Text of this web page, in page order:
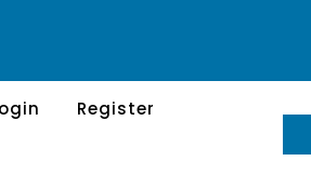
Register